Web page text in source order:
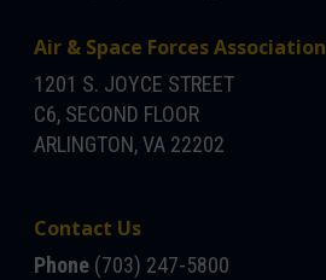
Air & Space Forces Association
1201 S. JOYCE STREET
C6, SECOND FLOOR
ARLINGTON, VA 22202
Contact Us
Phone (703) 247-5800